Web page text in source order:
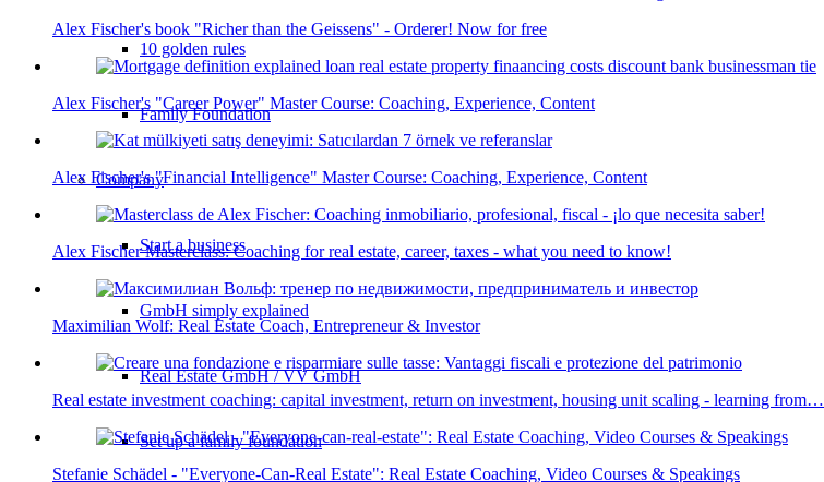
10 golden rules
Family Foundation
Company
Start a business
GmbH simply explained
Real Estate GmbH / VV GmbH
Set up a family foundation
Alex Fischer's book "Richer than the Geissens" - Orderer! Now for free
Alex Fischer's "Career Power" Master Course: Coaching, Experience, Content
Alex Fischer's "Financial Intelligence" Master Course: Coaching, Experience, Content
Alex Fischer Masterclass: Coaching for real estate, career, taxes - what you need to know!
Maximilian Wolf: Real Estate Coach, Entrepreneur & Investor
Real estate investment coaching: capital investment, return on investment, housing unit scaling - learning from…
Stefanie Schädel - "Everyone-Can-Real Estate": Real Estate Coaching, Video Courses & Speakings